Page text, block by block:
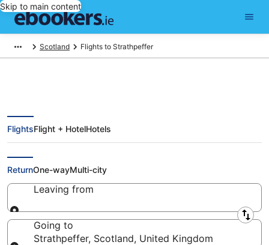
Skip to main content
Scotland Flights to Strathpeffer
Cheap Flights to Strathpeffer
(INV)
FlightsFlight + HotelHotels
ReturnOne-wayMulti-city
Leaving from
Leaving from
Going to
Strathpeffer, Scotland, United Kingdom